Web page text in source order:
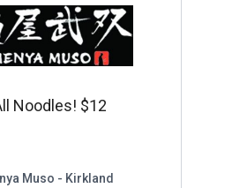
Noodles! $12
Muso - Kirkland